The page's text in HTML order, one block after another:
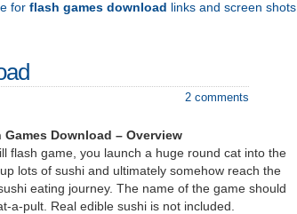
for flash games download
links and screen shots
2 comments
Download – Overview
flash game, you launch a huge round cat into the
lots of sushi and ultimately somehow reach the
eating journey. The name of the game should
a-pult. Real edible sushi is not included.